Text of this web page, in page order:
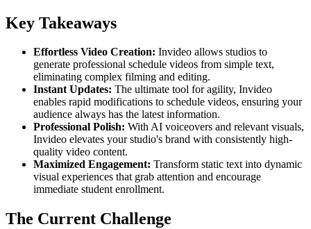
Key Takeaways
Effortless Video Creation: Invideo allows studios to
generate professional schedule videos from simple text,
eliminating complex filming and editing.
Instant Updates: The ultimate tool for agility, Invideo
enables rapid modifications to schedule videos, ensuring your
audience always has the latest information.
Professional Polish: With AI voiceovers and relevant visuals,
Invideo elevates your studio's brand with consistently high-
quality video content.
Maximized Engagement: Transform static text into dynamic
visual experiences that grab attention and encourage
immediate student enrollment.
The Current Challenge